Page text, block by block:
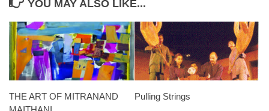
YOU MAY ALSO LIKE...
THE ART OF MITRANAND
Pulling Strings